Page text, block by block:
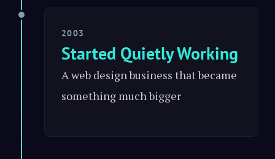
2003
Started Quietly Working
A web design business that became
something much bigger